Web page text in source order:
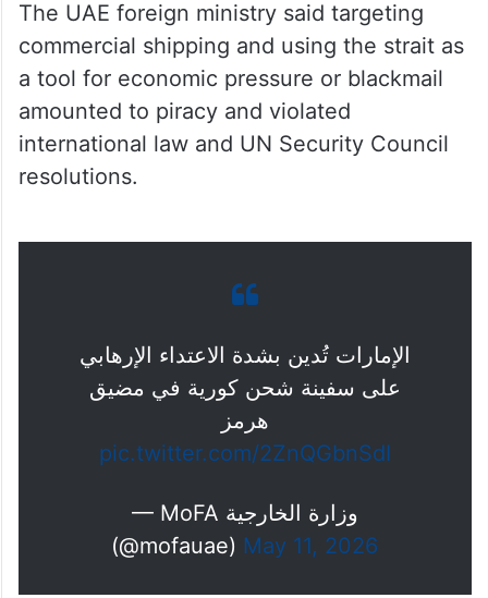
The UAE foreign ministry said targeting
commercial shipping and using the strait as
a tool for economic pressure or blackmail
amounted to piracy and violated
international law and UN Security Council
resolutions.
الإمارات تُدين بشدة الاعتداء الإرهابي
على سفينة شحن كورية في مضيق
هرمز
pic.twitter.com/2ZnQGbnSdI
— MoFA وزارة الخارجية
(@mofauae) May 11, 2026